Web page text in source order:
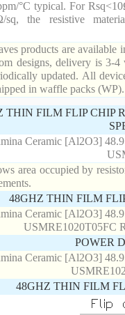
°C typical. For
sq, the resistive
products are available
designs, delivery is 3-
updated. All
in waffle packs (WP).
THIN FILM FLIP CHIP
area occupied by
48GHZ THIN FILM
POWER
48GHZ THIN FILM